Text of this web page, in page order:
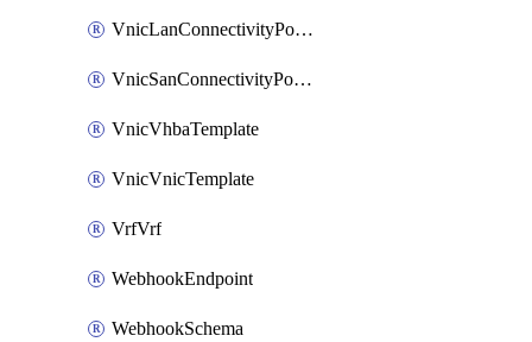
VnicLanConnectivityPolicy
VnicSanConnectivityPolicy
VnicVhbaTemplate
VnicVnicTemplate
VrfVrf
WebhookEndpoint
WebhookSchema